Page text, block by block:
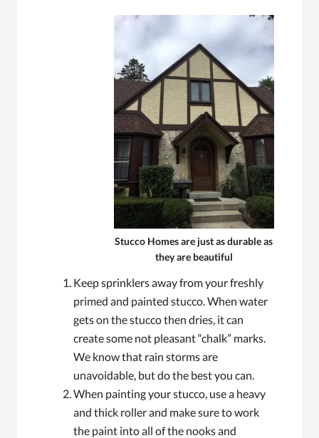
Stucco Homes are just as durable as
they are beautiful
Keep sprinklers away from your freshly
primed and painted stucco. When water
gets on the stucco then dries, it can
create some not pleasant “chalk” marks.
We know that rain storms are
unavoidable, but do the best you can.
When painting your stucco, use a heavy
and thick roller and make sure to work
the paint into all of the nooks and